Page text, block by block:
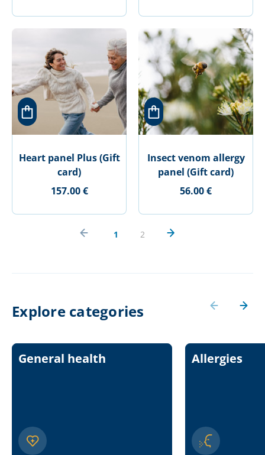
Heart panel Plus (Gift
card)
157.00 €
Insect venom allergy
panel (Gift card)
56.00 €
1 2
Explore categories
General health Allergies